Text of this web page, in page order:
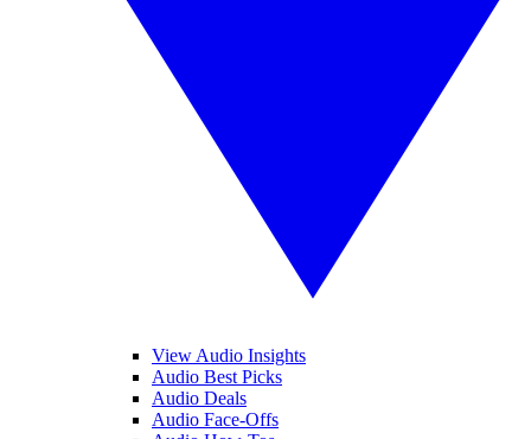
View Audio Insights
Audio Best Picks
Audio Deals
Audio Face-Offs